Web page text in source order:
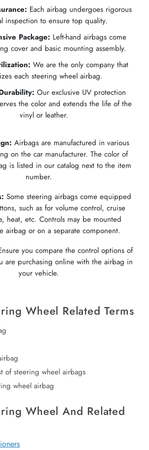
Each airbag undergoes rigorous
inspection to ensure top quality.
Package: Left-hand airbags come
cover and basic mounting assembly.
We are the only company that
each steering wheel airbag.
Our exclusive UV protection
the color and extends the life of the
vinyl or leather.
Airbags are manufactured in various
on the car manufacturer. The color of
is listed in our catalog next to the item
number.
Some steering airbags come equipped
such as for volume control, cruise
heat, etc. Controls may be mounted
airbag or on a separate component.
you compare the control options of
are purchasing online with the airbag in
your vehicle.
Wheel Related Terms
of steering wheel airbags
wheel airbag
Wheel And Related